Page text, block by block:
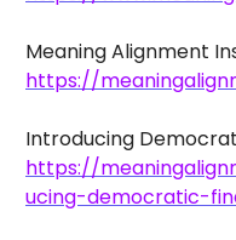
Meaning Alignment
https://
Introducing
https://
ucing-democratic-